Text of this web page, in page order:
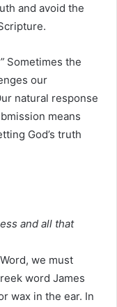
and avoid the
Sometimes the
our
natural response
means
God’s truth
and all that
we must
word James
wax in the ear. In